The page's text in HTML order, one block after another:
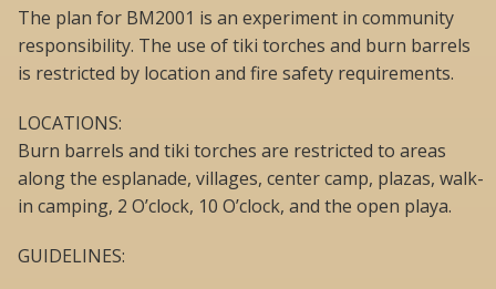
The plan for BM2001 is an experiment in community
responsibility. The use of tiki torches and burn barrels
is restricted by location and fire safety requirements.
LOCATIONS:
Burn barrels and tiki torches are restricted to areas
along the esplanade, villages, center camp, plazas, walk-
in camping, 2 O’clock, 10 O’clock, and the open playa.
GUIDELINES: